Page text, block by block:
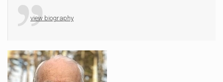
view biography